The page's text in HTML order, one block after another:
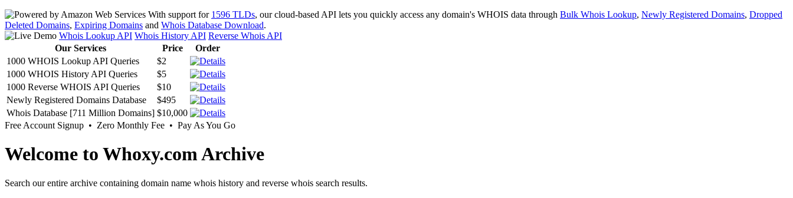
With support for 1596 TLDs, our cloud-based API lets you quickly access any domain's WHOIS data through Bulk Whois Lookup, Newly Registered Domains, Dropped
Deleted Domains, Expiring Domains and Whois Database Download.
Whois Lookup API Whois History API Reverse Whois API
Our Services
Price
Order
1000 WHOIS Lookup API Queries
$2
1000 WHOIS History API Queries
$5
1000 Reverse WHOIS API Queries
$10
Newly Registered Domains Database
$495
Whois Database [711 Million Domains] $10,000
Free Account Signup • Zero Monthly Fee • Pay As You Go
Welcome to Whoxy.com Archive
Search our entire archive containing domain name whois history and reverse whois search results.